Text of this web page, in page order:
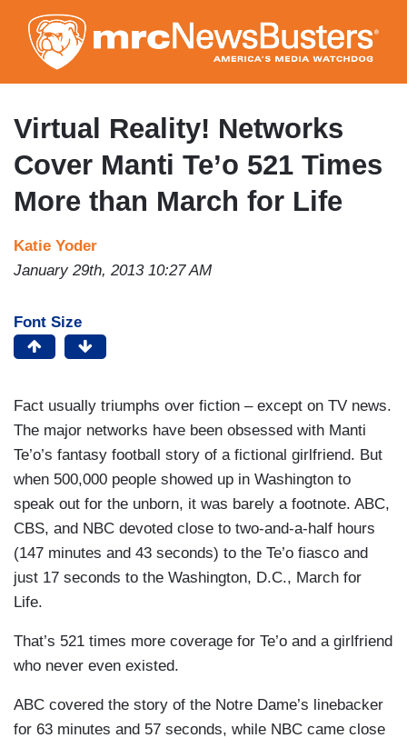
to
main
content
Virtual Reality! Networks
Cover Manti Te’o 521 Times
More than March for Life
Katie Yoder
January 29th, 2013 10:27 AM
Font Size
Fact usually triumphs over fiction – except on TV news.
The major networks have been obsessed with Manti
Te’o’s fantasy football story of a fictional girlfriend. But
when 500,000 people showed up in Washington to
speak out for the unborn, it was barely a footnote. ABC,
CBS, and NBC devoted close to two-and-a-half hours
(147 minutes and 43 seconds) to the Te’o fiasco and
just 17 seconds to the Washington, D.C., March for
Life.
That’s 521 times more coverage for Te’o and a girlfriend
who never even existed.
ABC covered the story of the Notre Dame’s linebacker
for 63 minutes and 57 seconds, while NBC came close